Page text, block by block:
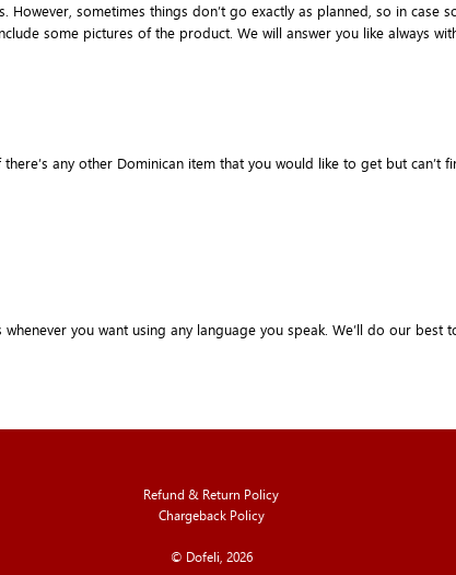
sometimes things don’t go exactly as planned, so in
some pictures of the product. We will answer you like always
any other Dominican item that you would like to get but
you want using any language you speak. We’ll do our best
Refund & Return Policy
Chargeback Policy
© Dofeli, 2026